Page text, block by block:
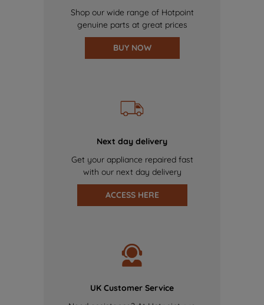
Shop our wide range of Hotpoint
genuine parts at great prices
BUY NOW
Next day delivery
Get your appliance repaired fast
with our next day delivery
ACCESS HERE
UK Customer Service